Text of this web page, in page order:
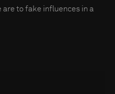
are to fake influences in a